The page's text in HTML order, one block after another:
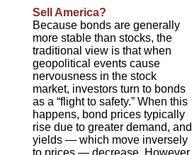
Sell America?
Because bonds are generally
more stable than stocks, the
traditional view is that when
geopolitical events cause
nervousness in the stock
market, investors turn to bonds
as a “flight to safety.” When this
happens, bond prices typically
rise due to greater demand, and
yields — which move inversely
to prices — decrease. However,